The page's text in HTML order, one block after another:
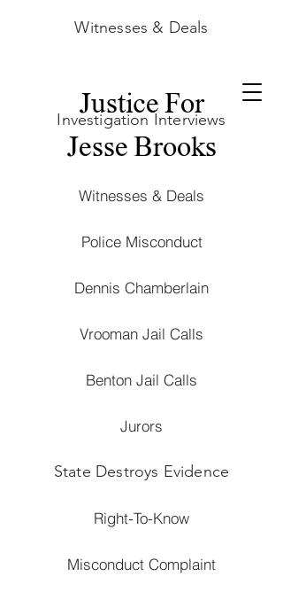
Justice For
Jesse Brooks
Investigation Interviews
Police Misconduct
Dennis Chamberlain
Vrooman Jail Calls
Witnesses & Deals
Benton Jail Calls
Witnesses & Deals
Jurors
State Destroys Evidence
Right-To-Know
Misconduct Complaint